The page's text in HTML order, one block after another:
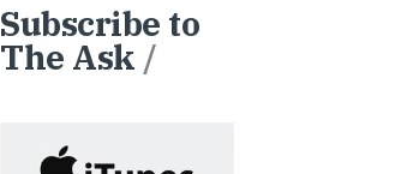
Subscribe to
The Ask /